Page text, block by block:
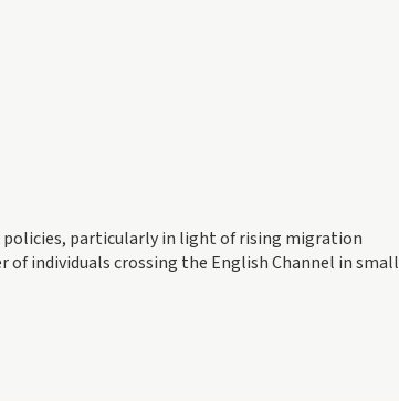
policies, particularly in light of rising migration
of individuals crossing the English Channel in small